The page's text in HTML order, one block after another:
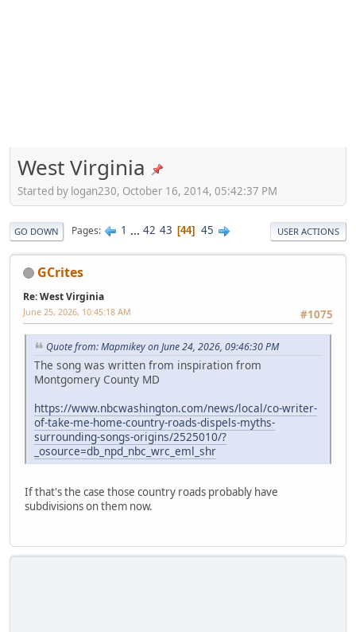
West Virginia
Started by logan230, October 16, 2014, 05:42:37 PM
GO DOWN Pages 1 ... 42 43 44 45 USER ACTIONS
GCrites
Re: West Virginia
#1075
June 25, 2026, 10:45:18 AM
Quote from: Mapmikey on June 24, 2026, 09:46:30 PM
The song was written from inspiration from
Montgomery County MD
https://www.nbcwashington.com/news/local/co-writer-
of-take-me-home-country-roads-dispels-myths-
surrounding-songs-origins/2525010/?
_osource=db_npd_nbc_wrc_eml_shr
If that's the case those country roads probably have
subdivisions on them now.